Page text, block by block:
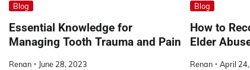
Blog
Essential Knowledge for
Managing Tooth Trauma and Pain
Renan June 28, 2023
Blog
How to
Elder
Renan April